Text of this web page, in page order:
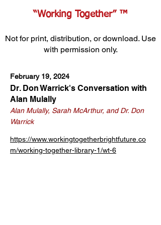
“Working Together” ™
Not for print, distribution, or download. Use
with permission only.
February 19, 2024
Dr. Don Warrick's Conversation with
Alan Mulally
Alan Mulally, Sarah McArthur, and Dr. Don
Warrick
https://www.workingtogetherbrightfuture.co
m/working-together-library-1/wt-6